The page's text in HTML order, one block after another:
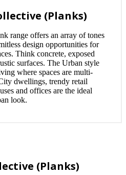
(Planks)
range offers an array of tones
design opportunities for
Think concrete, exposed
surfaces. The Urban style
where spaces are multi-
dwellings, trendy retail
and offices are the ideal
look.
(Planks)